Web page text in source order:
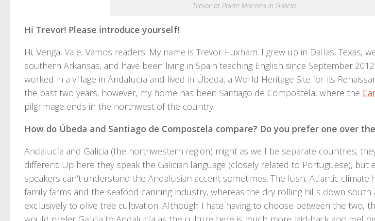
Trevor at Ponte Maceira in Galicia
Hi Trevor! Please introduce yourself!
Hi, Venga, Vale, Vamos readers! My name is Trevor Huxham. I grew up in Dallas, Texas,
southern Arkansas, and have been living in Spain teaching English since September
worked in a village in Andalucía and lived in Úbeda, a World Heritage Site for its
the past two years, however, my home has been Santiago de Compostela, where the
pilgrimage ends in the northwest of the country.
How do Úbeda and Santiago de Compostela compare? Do you prefer one over
Andalucía and Galicia (the northwestern region) might as well be separate countries;
different. Up here they speak the Galician language (closely related to Portuguese), but
speakers can’t understand the Andalusian accent sometimes. The lush, Atlantic
family farms and the seafood canning industry, whereas the dry rolling hills down
exclusively to olive tree cultivation. Although I hate having to choose between the two,